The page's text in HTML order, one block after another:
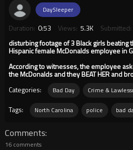
DaySleeper
Duration: 0:53 Views: 5.3K Submitted:
disturbing footage of 3 Black girls beating
Hispanic female McDonalds employee in
According to witnesses, the employee
the McDonalds and they BEAT HER and
Categories:
Bad Day Crime &
Tags: North Carolina police bad
Comments
16 comments